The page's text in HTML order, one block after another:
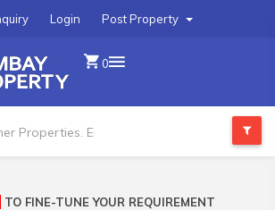
Post Property
Login
0
TO FINE-TUNE YOUR REQUIREMENT